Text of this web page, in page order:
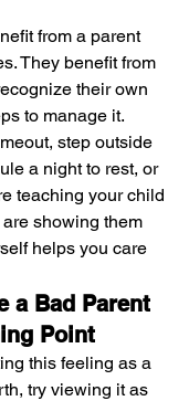
from a parent
They benefit from
their own
to manage it.
step outside
a night to rest, or
teaching your child
showing them
helps you care
a Bad Parent
Point
this feeling as a
try viewing it as